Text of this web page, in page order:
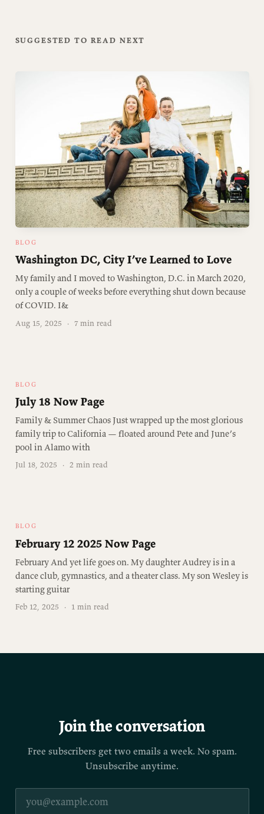
SUGGESTED TO READ NEXT
BLOG
Washington DC, City I’ve Learned to Love
My family and I moved to Washington, D.C. in March 2020,
only a couple of weeks before everything shut down because
of COVID. I&
Aug 15, 2025 · 7 min read
BLOG
July 18 Now Page
Family & Summer Chaos Just wrapped up the most glorious
family trip to California — floated around Pete and June’s
pool in Alamo with
Jul 18, 2025 · 2 min read
BLOG
February 12 2025 Now Page
February And yet life goes on. My daughter Audrey is in a
dance club, gymnastics, and a theater class. My son Wesley is
starting guitar
Feb 12, 2025 · 1 min read
Join the conversation
Free subscribers get two emails a week. No spam.
Unsubscribe anytime.